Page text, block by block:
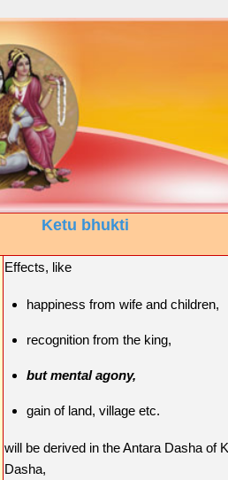
Ketu bhukti
Effects, like
happiness from wife and children,
recognition from the king,
but mental agony,
gain of land, village etc.
will be derived in the Antara Dasha of
Dasha,